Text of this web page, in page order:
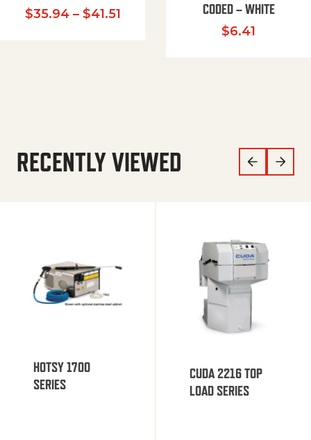
$35.94 – $41.51Price range: $35.94 through
CODED – WHITE
$6.41
RECENTLY VIEWED
HOTSY 1700
SERIES
CUDA 2216 TOP
LOAD SERIES